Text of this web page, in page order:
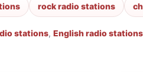
rock radio stations
stations, English radio stations